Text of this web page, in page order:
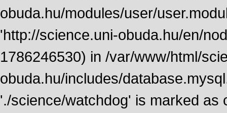
obuda.hu/modules/user/
'http://science.uni-obuda.hu/en/
1786246530) in /var/www/html/
obuda.hu/includes/
'./science/watchdog' is marked as